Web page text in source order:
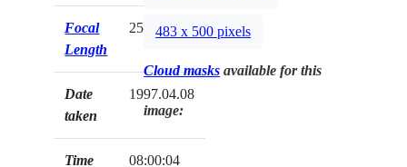
Focal
Length
250mm
Date
taken
1997.04.08
Time
08:00:04
483 x 500 pixels
Cloud masks available for this
image: